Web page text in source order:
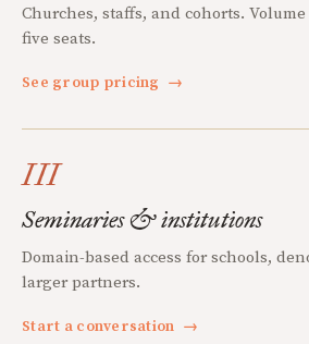
Churches, staffs, and cohorts.
five seats.
See group pricing →
III
Seminaries & institutions
Domain-based access for schools,
larger partners.
Start a conversation →